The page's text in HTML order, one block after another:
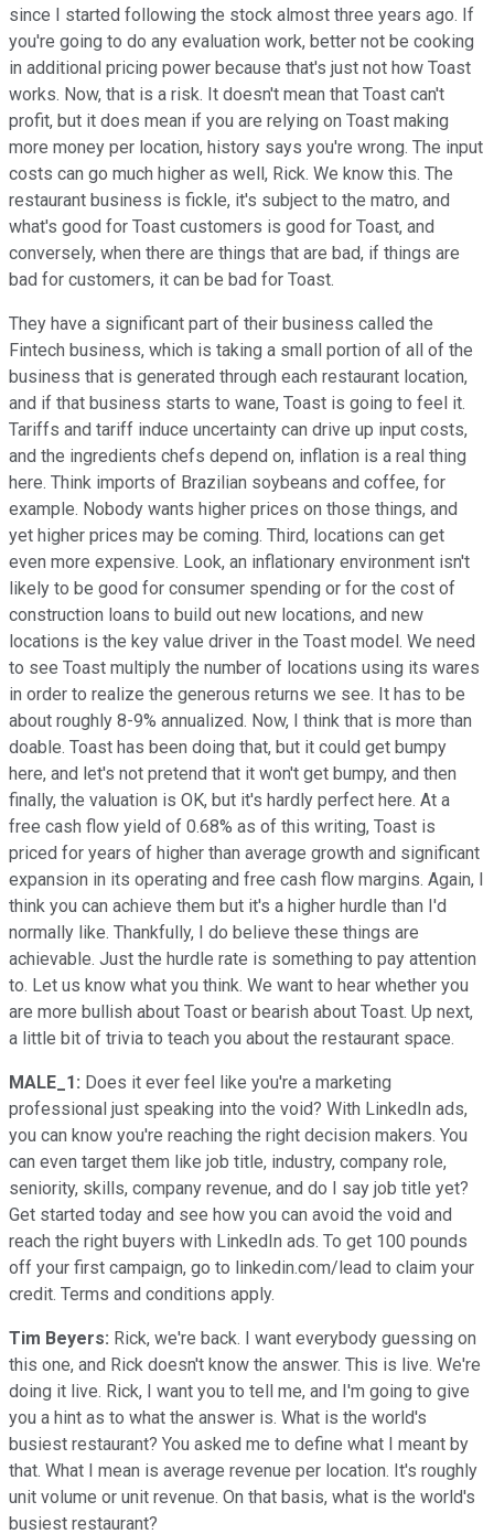
since I started following the stock almost three years ago. If
you're going to do any evaluation work, better not be cooking
in additional pricing power because that's just not how Toast
works. Now, that is a risk. It doesn't mean that Toast can't
profit, but it does mean if you are relying on Toast making
more money per location, history says you're wrong. The input
costs can go much higher as well, Rick. We know this. The
restaurant business is fickle, it's subject to the matro, and
what's good for Toast customers is good for Toast, and
conversely, when there are things that are bad, if things are
bad for customers, it can be bad for Toast.
They have a significant part of their business called the
Fintech business, which is taking a small portion of all of the
business that is generated through each restaurant location,
and if that business starts to wane, Toast is going to feel it.
Tariffs and tariff induce uncertainty can drive up input costs,
and the ingredients chefs depend on, inflation is a real thing
here. Think imports of Brazilian soybeans and coffee, for
example. Nobody wants higher prices on those things, and
yet higher prices may be coming. Third, locations can get
even more expensive. Look, an inflationary environment isn't
likely to be good for consumer spending or for the cost of
construction loans to build out new locations, and new
locations is the key value driver in the Toast model. We need
to see Toast multiply the number of locations using its wares
in order to realize the generous returns we see. It has to be
about roughly 8-9% annualized. Now, I think that is more than
doable. Toast has been doing that, but it could get bumpy
here, and let's not pretend that it won't get bumpy, and then
finally, the valuation is OK, but it's hardly perfect here. At a
free cash flow yield of 0.68% as of this writing, Toast is
priced for years of higher than average growth and significant
expansion in its operating and free cash flow margins. Again, I
think you can achieve them but it's a higher hurdle than I'd
normally like. Thankfully, I do believe these things are
achievable. Just the hurdle rate is something to pay attention
to. Let us know what you think. We want to hear whether you
are more bullish about Toast or bearish about Toast. Up next,
a little bit of trivia to teach you about the restaurant space.
MALE_1: Does it ever feel like you're a marketing
professional just speaking into the void? With LinkedIn ads,
you can know you're reaching the right decision makers. You
can even target them like job title, industry, company role,
seniority, skills, company revenue, and do I say job title yet?
Get started today and see how you can avoid the void and
reach the right buyers with LinkedIn ads. To get 100 pounds
off your first campaign, go to linkedin.com/lead to claim your
credit. Terms and conditions apply.
Tim Beyers: Rick, we're back. I want everybody guessing on
this one, and Rick doesn't know the answer. This is live. We're
doing it live. Rick, I want you to tell me, and I'm going to give
you a hint as to what the answer is. What is the world's
busiest restaurant? You asked me to define what I meant by
that. What I mean is average revenue per location. It's roughly
unit volume or unit revenue. On that basis, what is the world's
busiest restaurant?